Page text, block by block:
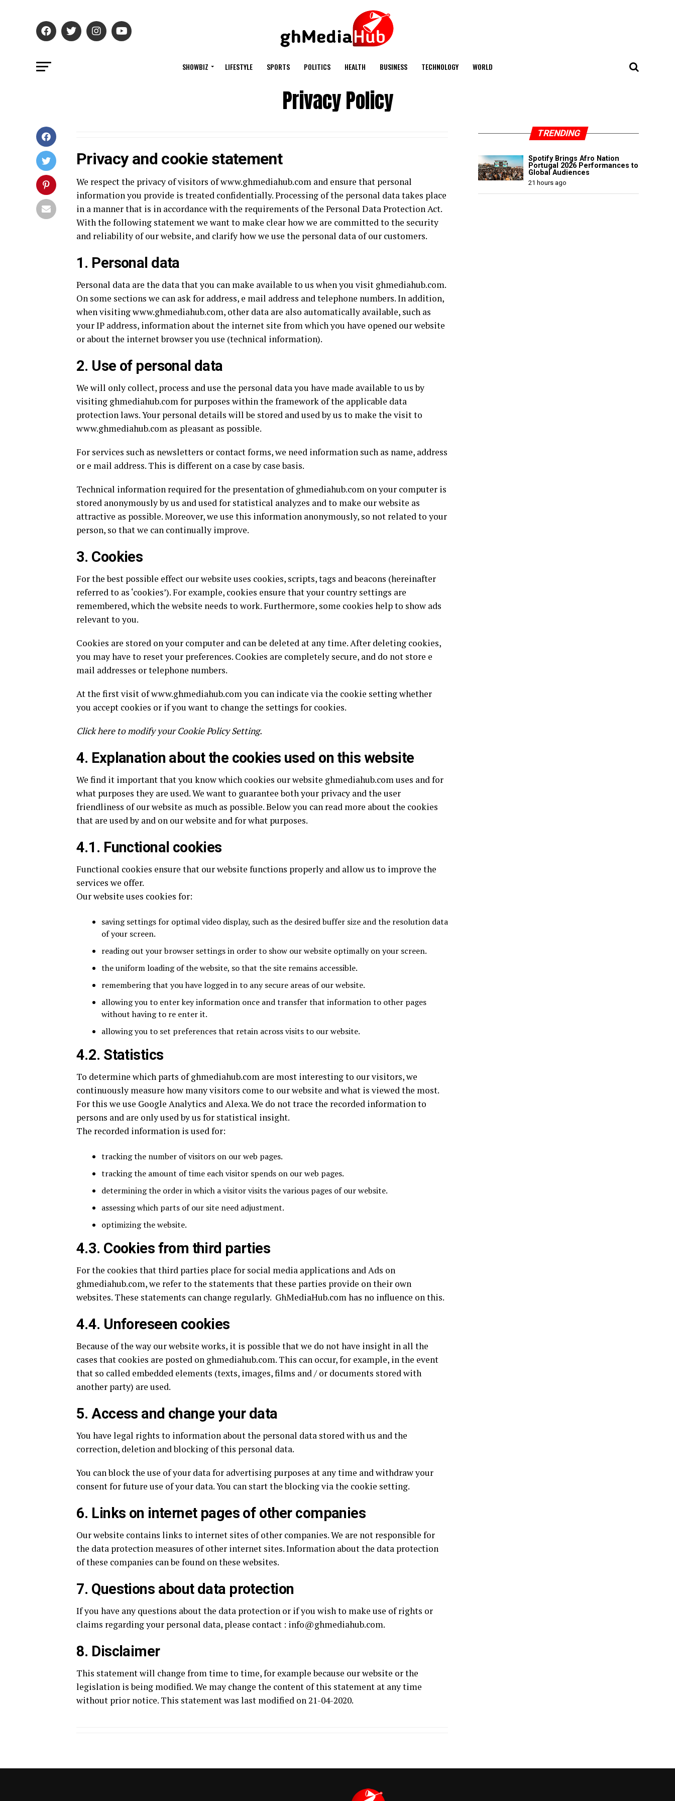
SHOWBIZ LIFESTYLE SPORTS POLITICS HEALTH BUSINESS TECHNOLOGY WORLD
Privacy Policy
Privacy and cookie statement
We respect the privacy of visitors of www.ghmediahub.com and ensure that personal
information you provide is treated confidentially. Processing of the personal data takes place
in a manner that is in accordance with the requirements of the Personal Data Protection Act.
With the following statement we want to make clear how we are committed to the security
and reliability of our website, and clarify how we use the personal data of our customers.
1. Personal data
Personal data are the data that you can make available to us when you visit ghmediahub.com.
On some sections we can ask for address, e mail address and telephone numbers. In addition,
when visiting www.ghmediahub.com, other data are also automatically available, such as
your IP address, information about the internet site from which you have opened our website
or about the internet browser you use (technical information).
2. Use of personal data
We will only collect, process and use the personal data you have made available to us by
visiting ghmediahub.com for purposes within the framework of the applicable data
protection laws. Your personal details will be stored and used by us to make the visit to
www.ghmediahub.com as pleasant as possible.
For services such as newsletters or contact forms, we need information such as name, address
or e mail address. This is different on a case by case basis.
Technical information required for the presentation of ghmediahub.com on your computer is
stored anonymously by us and used for statistical analyzes and to make our website as
attractive as possible. Moreover, we use this information anonymously, so not related to your
person, so that we can continually improve.
3. Cookies
For the best possible effect our website uses cookies, scripts, tags and beacons (hereinafter
referred to as ‘cookies’). For example, cookies ensure that your country settings are
remembered, which the website needs to work. Furthermore, some cookies help to show ads
relevant to you.
Cookies are stored on your computer and can be deleted at any time. After deleting cookies,
you may have to reset your preferences. Cookies are completely secure, and do not store e
mail addresses or telephone numbers.
At the first visit of www.ghmediahub.com you can indicate via the cookie setting whether
you accept cookies or if you want to change the settings for cookies.
Click here to modify your Cookie Policy Setting.
4. Explanation about the cookies used on this website
We find it important that you know which cookies our website ghmediahub.com uses and for
what purposes they are used. We want to guarantee both your privacy and the user
friendliness of our website as much as possible. Below you can read more about the cookies
that are used by and on our website and for what purposes.
4.1. Functional cookies
Functional cookies ensure that our website functions properly and allow us to improve the
services we offer.
Our website uses cookies for:
saving settings for optimal video display, such as the desired buffer size and the resolution data
of your screen.
reading out your browser settings in order to show our website optimally on your screen.
the uniform loading of the website, so that the site remains accessible.
remembering that you have logged in to any secure areas of our website.
allowing you to enter key information once and transfer that information to other pages
without having to re enter it.
allowing you to set preferences that retain across visits to our website.
4.2. Statistics
To determine which parts of ghmediahub.com are most interesting to our visitors, we
continuously measure how many visitors come to our website and what is viewed the most.
For this we use Google Analytics and Alexa. We do not trace the recorded information to
persons and are only used by us for statistical insight.
The recorded information is used for:
tracking the number of visitors on our web pages.
tracking the amount of time each visitor spends on our web pages.
determining the order in which a visitor visits the various pages of our website.
assessing which parts of our site need adjustment.
optimizing the website.
4.3. Cookies from third parties
For the cookies that third parties place for social media applications and Ads on
ghmediahub.com, we refer to the statements that these parties provide on their own
websites. These statements can change regularly. GhMediaHub.com has no influence on this.
4.4. Unforeseen cookies
Because of the way our website works, it is possible that we do not have insight in all the
cases that cookies are posted on ghmediahub.com. This can occur, for example, in the event
that so called embedded elements (texts, images, films and / or documents stored with
another party) are used.
5. Access and change your data
You have legal rights to information about the personal data stored with us and the
correction, deletion and blocking of this personal data.
You can block the use of your data for advertising purposes at any time and withdraw your
consent for future use of your data. You can start the blocking via the cookie setting.
6. Links on internet pages of other companies
Our website contains links to internet sites of other companies. We are not responsible for
the data protection measures of other internet sites. Information about the data protection
of these companies can be found on these websites.
7. Questions about data protection
If you have any questions about the data protection or if you wish to make use of rights or
claims regarding your personal data, please contact : info@ghmediahub.com.
8. Disclaimer
This statement will change from time to time, for example because our website or the
legislation is being modified. We may change the content of this statement at any time
without prior notice. This statement was last modified on 21-04-2020.
TRENDING
Spotify Brings Afro Nation
Portugal 2026 Performances to
Global Audiences
21 hours ago